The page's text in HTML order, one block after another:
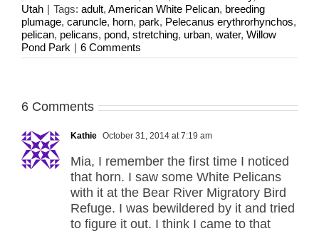
Utah | Tags: adult, American White Pelican, breeding
plumage, caruncle, horn, park, Pelecanus erythrorhynchos,
pelican, pelicans, pond, stretching, urban, water, Willow
Pond Park | 6 Comments
6 Comments
Kathie October 31, 2014 at 7:19 am
Mia, I remember the first time I noticed
that horn. I saw some White Pelicans
with it at the Bear River Migratory Bird
Refuge. I was bewildered by it and tried
to figure it out. I think I came to that